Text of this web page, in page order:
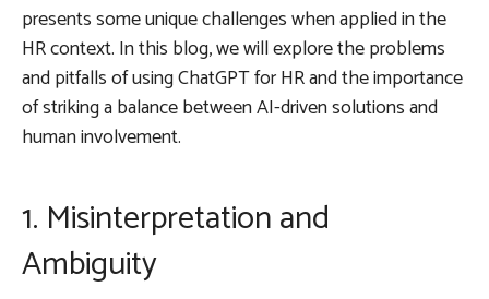
presents some unique challenges when applied in the
HR context. In this blog, we will explore the problems
and pitfalls of using ChatGPT for HR and the importance
of striking a balance between AI-driven solutions and
human involvement.
1. Misinterpretation and
Ambiguity